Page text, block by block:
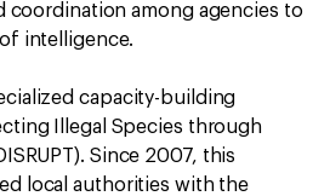
coordination among agencies to
intelligence.
capacity-building
Illegal Species through
Since 2007, this
local authorities with the